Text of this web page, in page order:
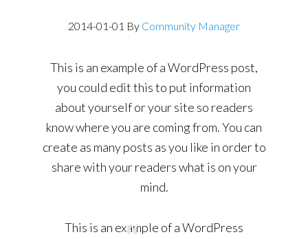
2014-01-01 By Community Manager
This is an example of a WordPress post,
you could edit this to put information
about yourself or your site so readers
know where you are coming from. You can
create as many posts as you like in order to
share with your readers what is on your
mind.
This is an example of a WordPress